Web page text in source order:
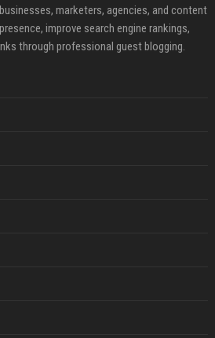
marketers, agencies, and content
improve search engine rankings,
through professional guest blogging.